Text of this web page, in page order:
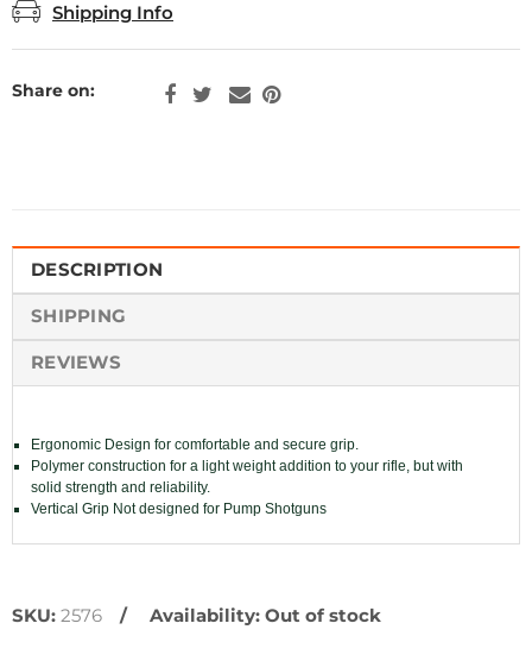
Shipping Info
Share on:
DESCRIPTION
SHIPPING
REVIEWS
Ergonomic Design for comfortable and secure grip.
Polymer construction for a light weight addition to your rifle, but with
solid strength and reliability.
Vertical Grip Not designed for Pump Shotguns
SKU: 2576 Availability: Out of stock